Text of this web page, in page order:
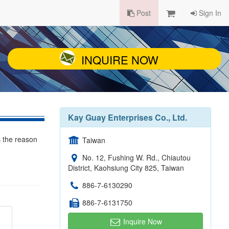
Post Sign In
INQUIRE NOW
reason
Kay Guay Enterprises Co., Ltd.
Taiwan
No. 12, Fushing W. Rd., Chiautou
District, Kaohsiung City 825, Taiwan
886-7-6130290
886-7-6131750
Inquire Now